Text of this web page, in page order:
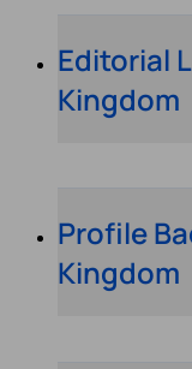
Editorial
Kingdom
Profile
Kingdom